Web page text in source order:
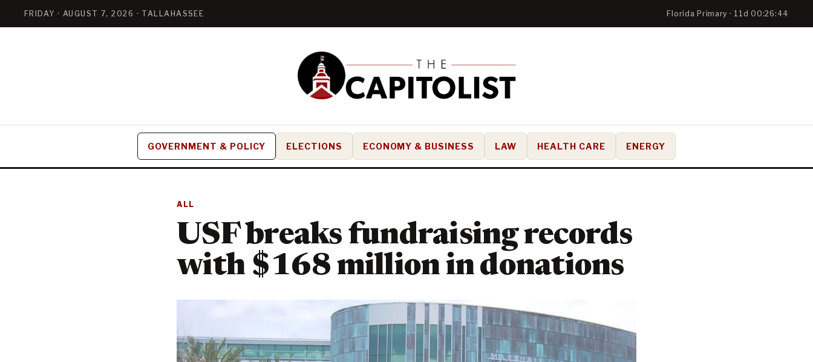
FRIDAY · AUGUST 7, 2026 · TALLAHASSEE Florida Primary · 11d 00:26:43
GOVERNMENT & POLICY ELECTIONS ECONOMY & BUSINESS LAW HEALTH CARE ENERGY
ALL
USF breaks fundraising records
with $168 million in donations